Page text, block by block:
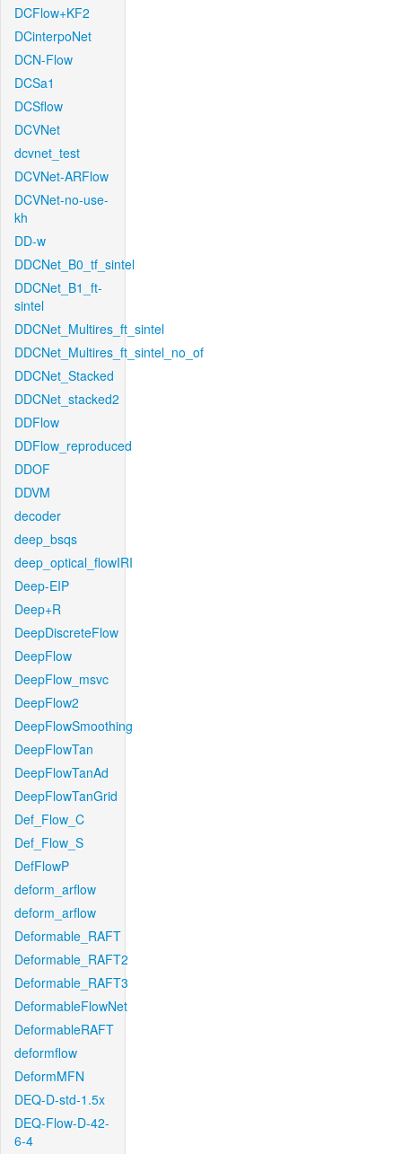
DCFlow+KF2
DCinterpoNet
DCN-Flow
DCSa1
DCSflow
DCVNet
dcvnet_test
DCVNet-ARFlow
DCVNet-no-use-
kh
DD-w
DDCNet_B0_tf_sintel
DDCNet_B1_ft-
sintel
DDCNet_Multires_ft_sintel
DDCNet_Multires_ft_sintel_no_of
DDCNet_Stacked
DDCNet_stacked2
DDFlow
DDFlow_reproduced
DDOF
DDVM
decoder
deep_bsqs
deep_optical_flowIRI
Deep-EIP
Deep+R
DeepDiscreteFlow
DeepFlow
DeepFlow_msvc
DeepFlow2
DeepFlowSmoothing
DeepFlowTan
DeepFlowTanAd
DeepFlowTanGrid
Def_Flow_C
Def_Flow_S
DefFlowP
deform_arflow
deform_arflow
Deformable_RAFT
Deformable_RAFT2
Deformable_RAFT3
DeformableFlowNet
DeformableRAFT
deformflow
DeformMFN
DEQ-D-std-1.5x
DEQ-Flow-D-42-
6-4